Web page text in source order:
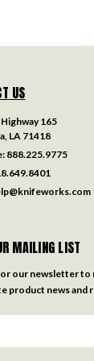
US
165
LA 71418
888.225.9775
MAILING LIST
our newsletter to
product news and